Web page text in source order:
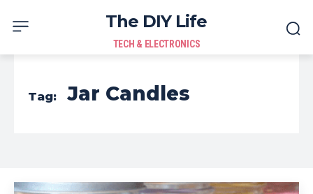
The DIY Life
TECH & ELECTRONICS
Tag: Jar Candles